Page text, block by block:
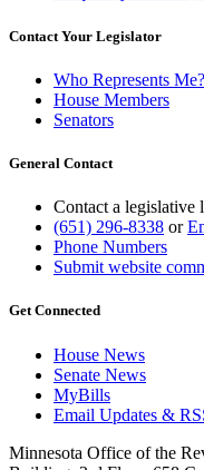
Contact Your Legislator
Who Represents Me?
House Members
Senators
General Contact
Contact a legislative
(651) 296-8338 or
Phone Numbers
Submit website
Get Connected
House News
Senate News
MyBills
Email Updates &
Minnesota Office of the